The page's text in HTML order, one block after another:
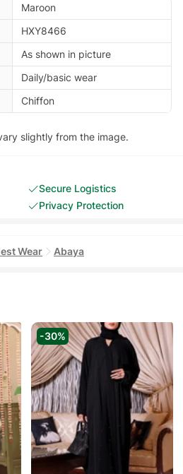
Maroon
HXY8466
As shown in picture
Daily/basic wear
Chiffon
slightly from the image.
Secure Logistics
Privacy Protection
Wear Abaya
-30%